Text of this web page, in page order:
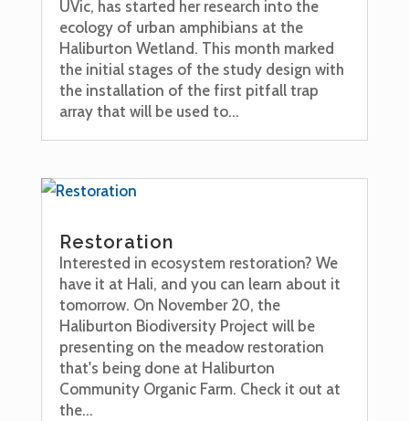
UVic, has started her research into the
ecology of urban amphibians at the
Haliburton Wetland. This month marked
the initial stages of the study design with
the installation of the first pitfall trap
array that will be used to...
Restoration
Interested in ecosystem restoration? We
have it at Hali, and you can learn about it
tomorrow. On November 20, the
Haliburton Biodiversity Project will be
presenting on the meadow restoration
that's being done at Haliburton
Community Organic Farm. Check it out at
the...